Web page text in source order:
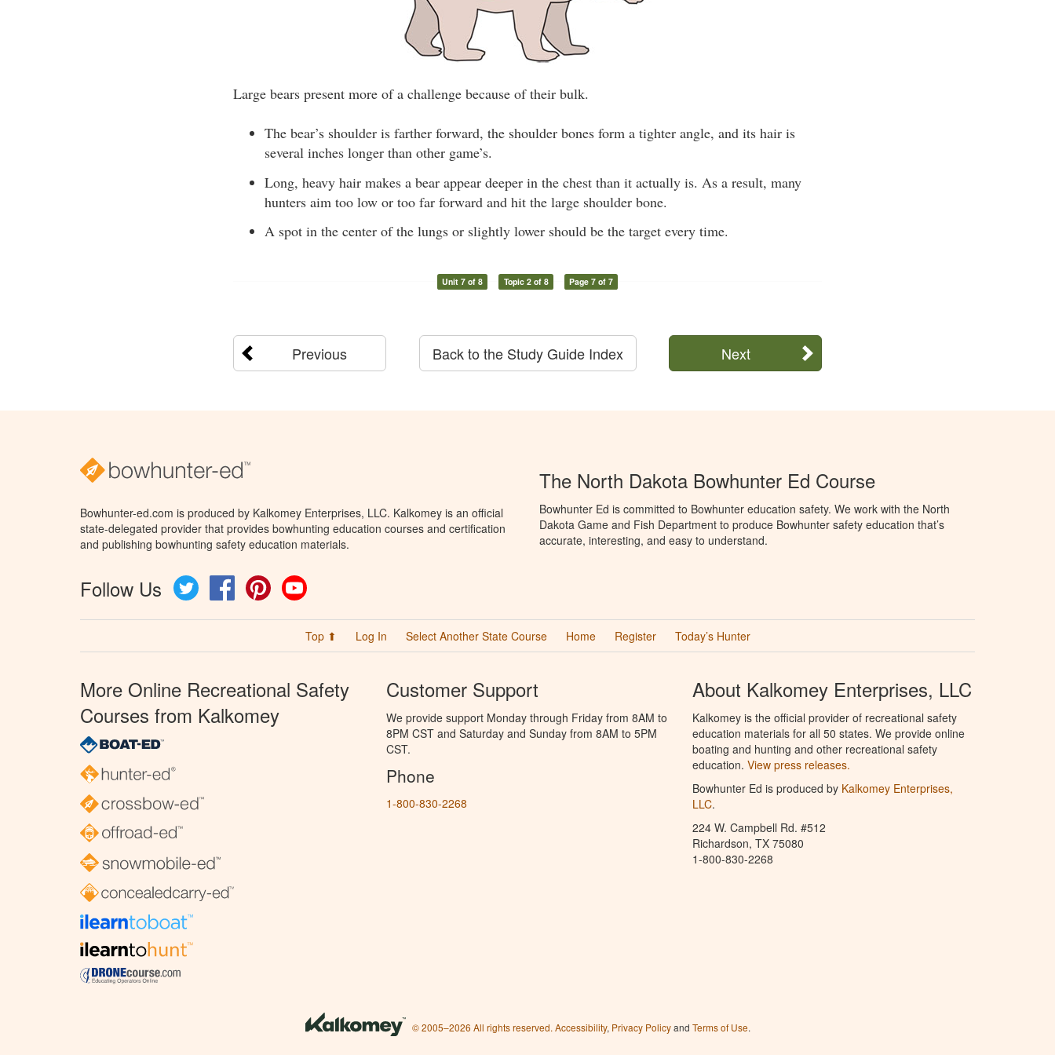
Large bears present more of a challenge because of their bulk.
The bear’s shoulder is farther forward, the shoulder bones form a tighter angle, and its hair is
several inches longer than other game’s.
Long, heavy hair makes a bear appear deeper in the chest than it actually is. As a result, many
hunters aim too low or too far forward and hit the large shoulder bone.
A spot in the center of the lungs or slightly lower should be the target every time.
Unit 7 of 8 Topic 2 of 8 Page 7 of 7
Previous Next
Back to the Study Guide Index
Bowhunter-ed.com is produced by Kalkomey Enterprises, LLC. Kalkomey is an official
state-delegated provider that provides bowhunting education courses and certification
and publishing bowhunting safety education materials.
Follow Us Twitter FacebookPinterest
The North Dakota Bowhunter Ed Course
Bowhunter Ed is committed to Bowhunter education safety. We work with the North
Dakota Game and Fish Department to produce Bowhunter safety education that’s
accurate, interesting, and easy to understand.
Top ⬆ Log In Select Another State Course Home Register Today’s Hunter
More Online Recreational Safety
Courses from Kalkomey
Customer Support
We provide support Monday through Friday from 8AM to
8PM CST and Saturday and Sunday from 8AM to 5PM
CST.
Phone
1-800-830-2268
About Kalkomey Enterprises, LLC
Kalkomey is the official provider of recreational safety
education materials for all 50 states. We provide online
boating and hunting and other recreational safety
education. View press releases.
Bowhunter Ed is produced by Kalkomey Enterprises,
LLC.
224 W. Campbell Rd. #512
Richardson, TX 75080
1-800-830-2268
© 2005–2026 All rights reserved. Accessibility, Privacy Policyand Terms of Use.